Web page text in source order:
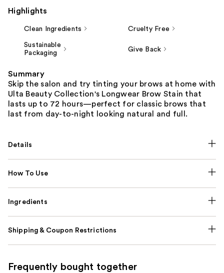
Highlights
Clean Ingredients Cruelty Free
Sustainable
Packaging
Give Back
Summary
Skip the salon and try tinting your brows at home with
Ulta Beauty Collection's Longwear Brow Stain that
lasts up to 72 hours—perfect for classic brows that
last from day-to-night looking natural and full.
Details
How To Use
Ingredients
Shipping & Coupon Restrictions
Frequently bought together